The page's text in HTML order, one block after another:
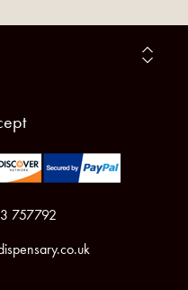
757792